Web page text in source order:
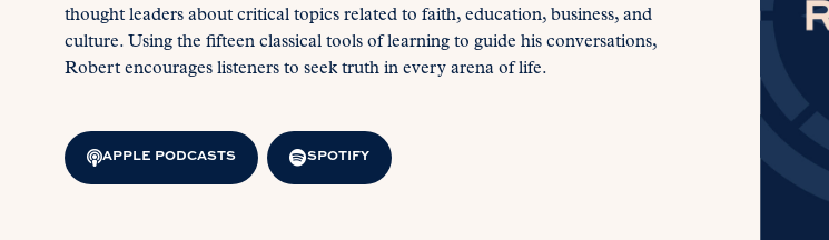
thought leaders about critical topics related to faith, education, business, and
culture. Using the fifteen classical tools of learning to guide his conversations,
Robert encourages listeners to seek truth in every arena of life.
APPLE PODCASTS SPOTIFY